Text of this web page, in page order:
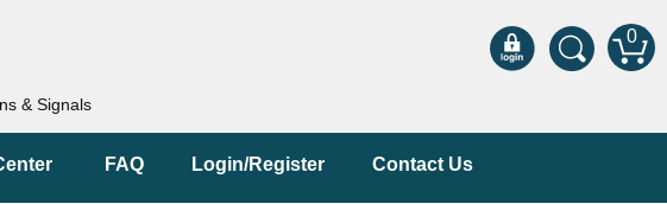
0
& Signals
FAQ Login/Register Contact Us